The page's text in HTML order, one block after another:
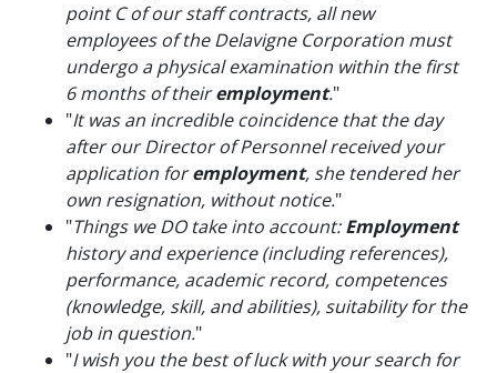
point C of our staff contracts, all new
employees of the Delavigne Corporation must
undergo a physical examination within the first
6 months of theiremployment."
"It was an incredible coincidence that the day
after our Director of Personnel received your
application foremployment, she tendered her
own resignation, without notice."
"Things we DO take into account:Employment
history and experience (including references),
performance, academic record, competences
(knowledge, skill, and abilities), suitability for the
job in question."
"I wish you the best of luck with your search for